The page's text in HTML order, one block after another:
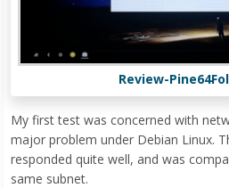
Review-
My first test was concerned with
major problem under Debian Linux.
responded quite well, and was
same subnet.